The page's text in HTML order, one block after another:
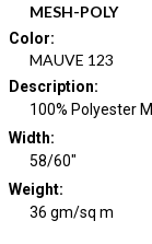
MESH-POLY
Color:
MAUVE 123
Description:
100% Polyester
Width:
58/60"
Weight:
36 gm/sq m